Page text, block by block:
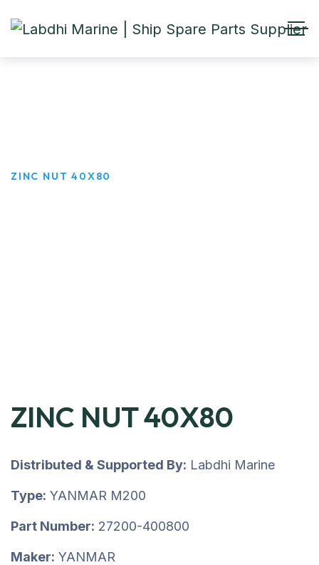
ZINC NUT 40X80
ZINC NUT 40X80
Distributed & Supported By: Labdhi Marine
Type: YANMAR M200
Part Number: 27200-400800
Maker: YANMAR